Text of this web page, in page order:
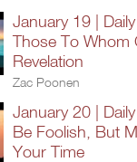
January 19 | Daily
Those To Whom
Revelation
Zac Poonen
January 20 |
Be Foolish, But
Your Time